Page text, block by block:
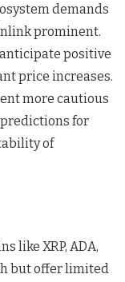
demands
prominent.
positive
price increases.
more cautious
for
of
like XRP, ADA,
but offer limited